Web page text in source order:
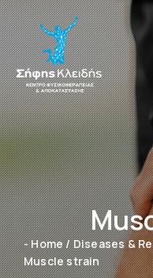
- Home/Diseases &
Muscle strain